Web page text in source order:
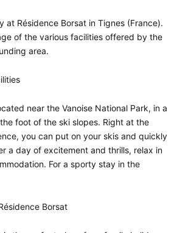
at Résidence Borsat in Tignes (France).
of the various facilities offered by the
area.
near the Vanoise National Park, in a
foot of the ski slopes. Right at the
you can put on your skis and quickly
a day of excitement and thrills, relax in
For a sporty stay in the
Borsat